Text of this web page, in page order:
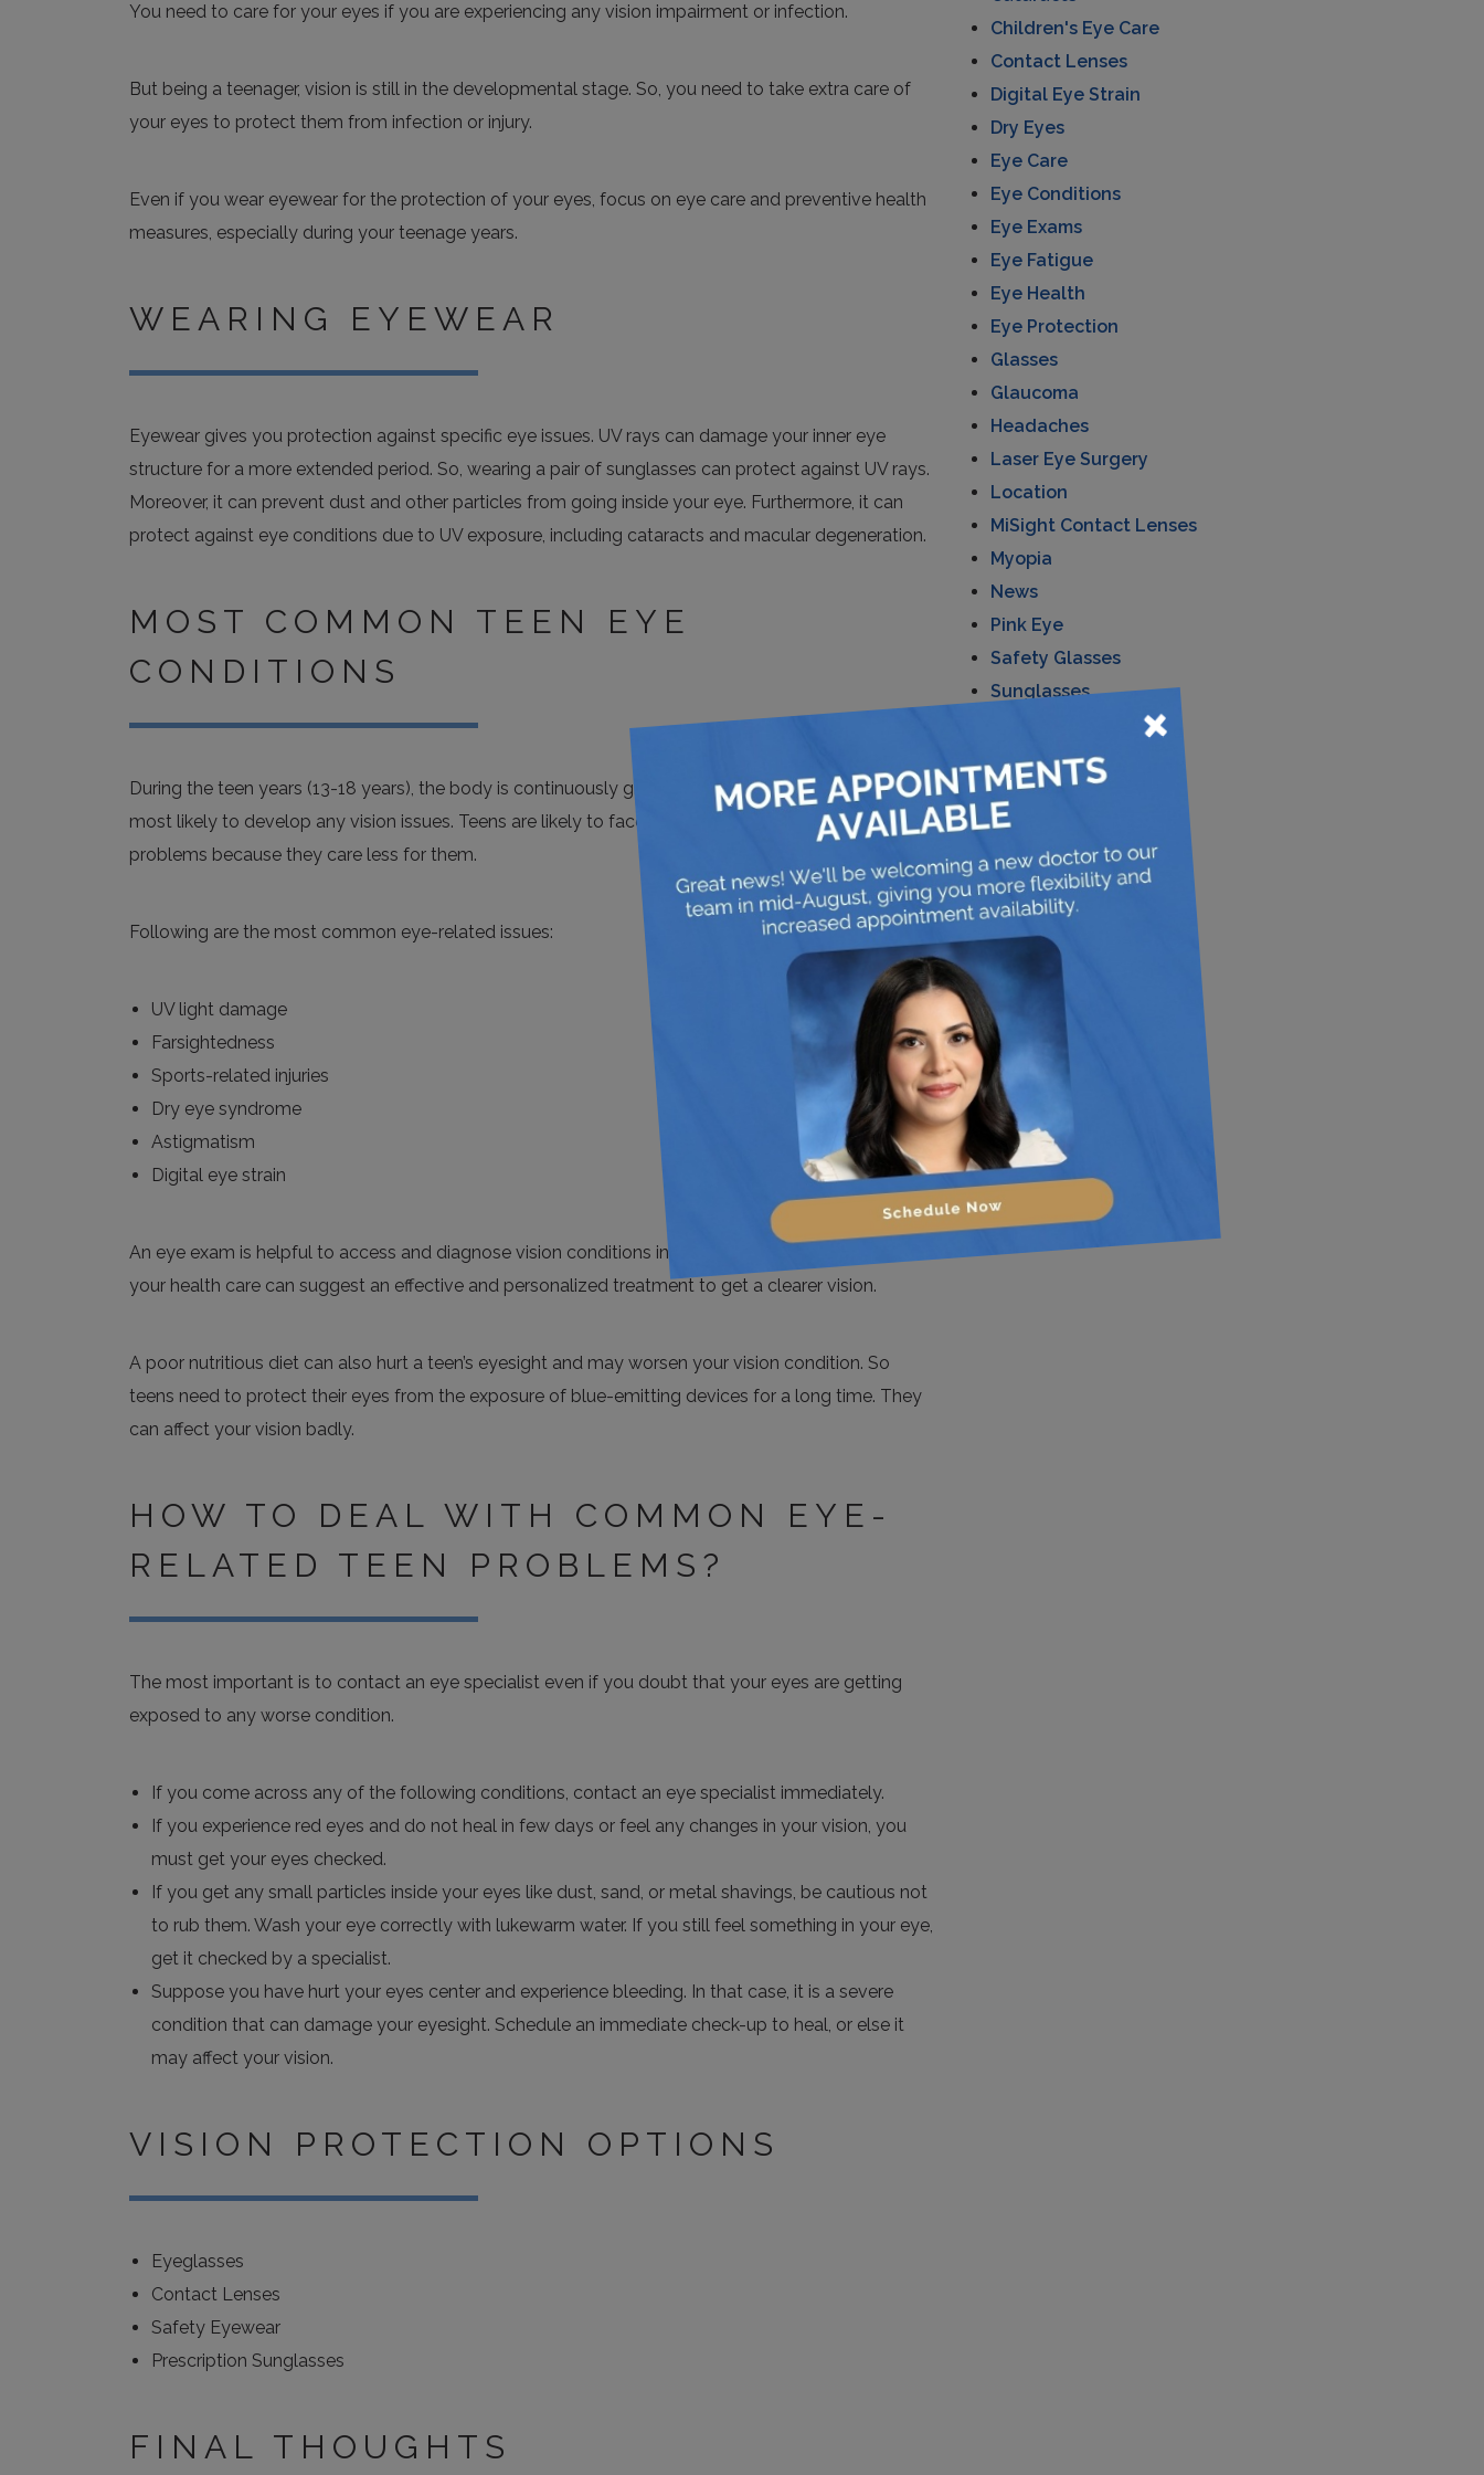
You need to care for your eyes if you are experiencing any vision impairment or infection.
But being a teenager, vision is still in the developmental stage. So, you need to take extra care of
your eyes to protect them from infection or injury.
Even if you wear eyewear for the protection of your eyes, focus on eye care and preventive health
measures, especially during your teenage years.
WEARING EYEWEAR
Eyewear gives you protection against specific eye issues. UV rays can damage your inner eye
structure for a more extended period. So, wearing a pair of sunglasses can protect against UV rays.
Moreover, it can prevent dust and other particles from going inside your eye. Furthermore, it can
protect against eye conditions due to UV exposure, including cataracts and macular degeneration.
MOST COMMON TEEN EYE
CONDITIONS
During the teen years (13-18 years), the body is continuously growing and changing, and you are
most likely to develop any vision issues. Teens are likely to face more eye-related infections and
problems because they care less for them.
Following are the most common eye-related issues:
UV light damage
Farsightedness
Sports-related injuries
Dry eye syndrome
Astigmatism
Digital eye strain
An eye exam is helpful to access and diagnose vision conditions in a less painful way. Moreover,
your health care can suggest an effective and personalized treatment to get a clearer vision.
A poor nutritious diet can also hurt a teen’s eyesight and may worsen your vision condition. So
teens need to protect their eyes from the exposure of blue-emitting devices for a long time. They
can affect your vision badly.
HOW TO DEAL WITH COMMON EYE-
RELATED TEEN PROBLEMS?
The most important is to contact an eye specialist even if you doubt that your eyes are getting
exposed to any worse condition.
If you come across any of the following conditions, contact an eye specialist immediately.
If you experience red eyes and do not heal in few days or feel any changes in your vision, you
must get your eyes checked.
If you get any small particles inside your eyes like dust, sand, or metal shavings, be cautious not
to rub them. Wash your eye correctly with lukewarm water. If you still feel something in your eye,
get it checked by a specialist.
Suppose you have hurt your eyes center and experience bleeding. In that case, it is a severe
condition that can damage your eyesight. Schedule an immediate check-up to heal, or else it
may affect your vision.
VISION PROTECTION OPTIONS
Eyeglasses
Contact Lenses
Safety Eyewear
Prescription Sunglasses
FINAL THOUGHTS
Children's Eye Care
Contact Lenses
Digital Eye Strain
Dry Eyes
Eye Care
Eye Conditions
Eye Exams
Eye Fatigue
Eye Health
Eye Protection
Glasses
Glaucoma
Headaches
Laser Eye Surgery
Location
MiSight Contact Lenses
Myopia
News
Pink Eye
Safety Glasses
Sunglasses
×